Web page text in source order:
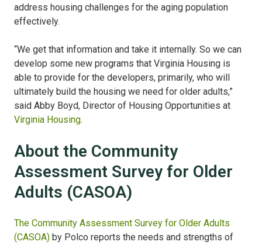
address housing challenges for the aging population
effectively.
“We get that information and take it internally. So we can
develop some new programs that Virginia Housing is
able to provide for the developers, primarily, who will
ultimately build the housing we need for older adults,”
said Abby Boyd, Director of Housing Opportunities at
Virginia Housing.
About the Community
Assessment Survey for Older
Adults (CASOA)
The Community Assessment Survey for Older Adults
(CASOA) by Polco reports the needs and strengths of